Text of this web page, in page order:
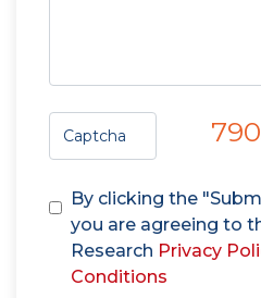
By clicking the
you are agreeing to
Research Privacy
Conditions